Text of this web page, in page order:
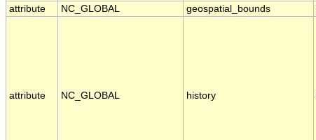
attribute
NC_GLOBAL geospatial_bounds
attribute NC_GLOBAL history